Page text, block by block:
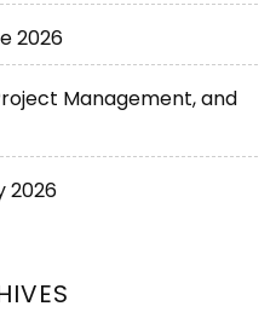
2026
Management, and
2026